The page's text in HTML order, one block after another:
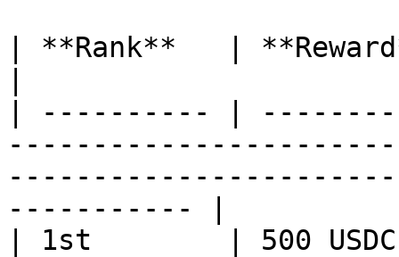
| **Rank**   |
| ---------- |
----------- |
| 1st        | 500 USDC